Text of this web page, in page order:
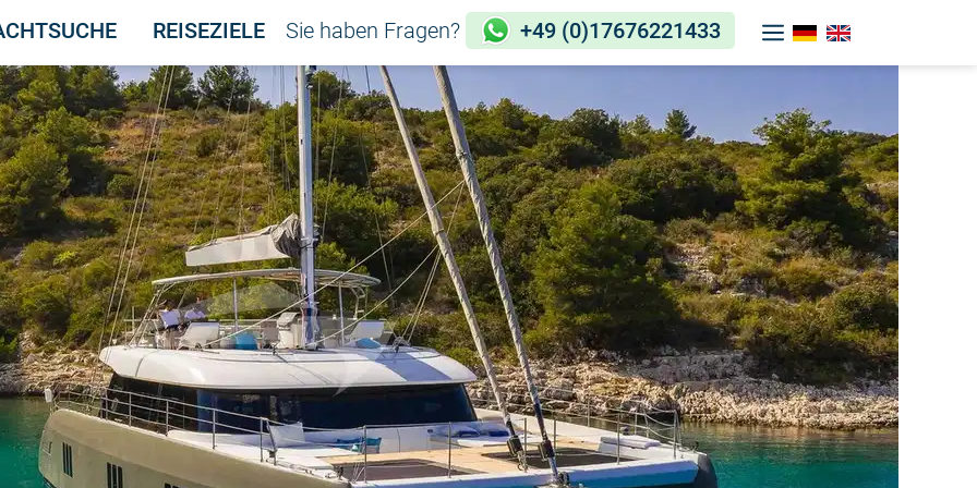
REISEZIELE Sie haben Fragen? +49 (0)17676221433